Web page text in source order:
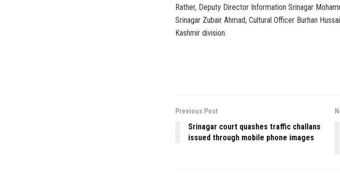
Rather, Deputy Director Information Srinagar
Srinagar Zubair Ahmad, Cultural Officer Burhan
Kashmir division.
Previous Post
Srinagar court quashes traffic challans
issued through mobile phone images